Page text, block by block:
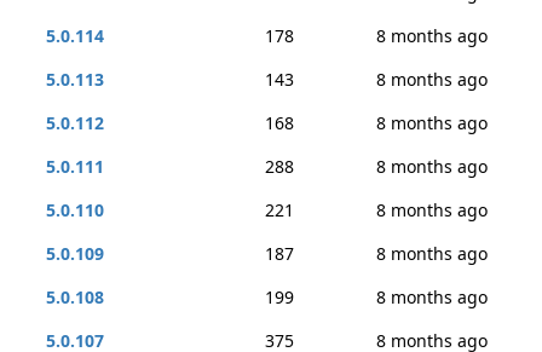
5.0.114
178
8 months ago
5.0.113
143
8 months ago
5.0.112
168
8 months ago
5.0.111
288
8 months ago
5.0.110
221
8 months ago
5.0.109
187
8 months ago
5.0.108
199
8 months ago
5.0.107
375
8 months ago